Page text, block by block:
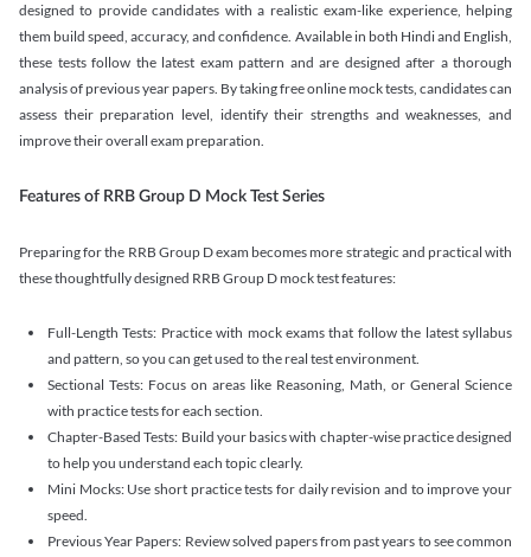
designed to provide candidates with a realistic exam-like experience, helping
them build speed, accuracy, and confidence. Available in both Hindi and English,
these tests follow the latest exam pattern and are designed after a thorough
analysis of previous year papers. By taking free online mock tests, candidates can
assess their preparation level, identify their strengths and weaknesses, and
improve their overall exam preparation.
Features of RRB Group D Mock Test Series
Preparing for the RRB Group D exam becomes more strategic and practical with
these thoughtfully designed RRB Group D mock test features:
Full-Length Tests: Practice with mock exams that follow the latest syllabus
and pattern, so you can get used to the real test environment.
Sectional Tests: Focus on areas like Reasoning, Math, or General Science
with practice tests for each section.
Chapter-Based Tests: Build your basics with chapter-wise practice designed
to help you understand each topic clearly.
Mini Mocks: Use short practice tests for daily revision and to improve your
speed.
Previous Year Papers: Review solved papers from past years to see common